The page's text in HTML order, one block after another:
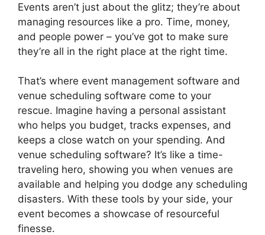
Events aren’t just about the glitz; they’re about
managing resources like a pro. Time, money,
and people power – you’ve got to make sure
they’re all in the right place at the right time.
That’s where event management software and
venue scheduling software come to your
rescue. Imagine having a personal assistant
who helps you budget, tracks expenses, and
keeps a close watch on your spending. And
venue scheduling software? It’s like a time-
traveling hero, showing you when venues are
available and helping you dodge any scheduling
disasters. With these tools by your side, your
event becomes a showcase of resourceful
finesse.